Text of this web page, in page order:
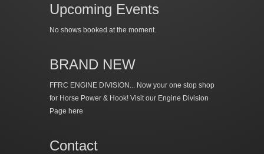
Upcoming Events
No shows booked at the moment.
BRAND NEW
FFRC ENGINE DIVISION... Now your one stop shop
for Horse Power & Hook! Visit our Engine Division
Page here
Contact